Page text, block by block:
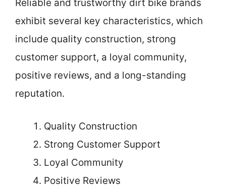
Reliable and trustworthy dirt bike brands
exhibit several key characteristics, which
include quality construction, strong
customer support, a loyal community,
positive reviews, and a long-standing
reputation.
Quality Construction
Strong Customer Support
Loyal Community
Positive Reviews